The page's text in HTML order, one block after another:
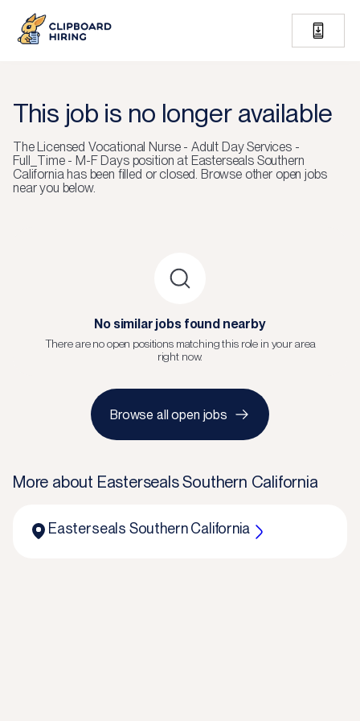
This job is no longer available
TheLicensed Vocational Nurse - Adult Day Services -
Full_Time - M-F Daysposition at Easterseals Southern
Californiahas been filled or closed. Browse other open jobs
near you below.
No similar jobs found nearby
There are no open positions matching this role in your area
right now.
Browse all open jobs
More about Easterseals Southern California
Easterseals Southern California